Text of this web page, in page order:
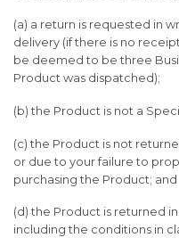
(a) a return is requested in
delivery (if there is no
be deemed to be three
Product was dispatched);
(b) the Product is not a
(c) the Product is not
or due to your failure to
purchasing the Product; and
(d) the Product is returned
including the conditions in